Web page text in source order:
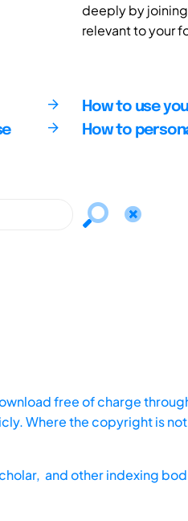
deeply by
relevant to your
How to use
How to
free of charge
Where the copyright is
and other indexing